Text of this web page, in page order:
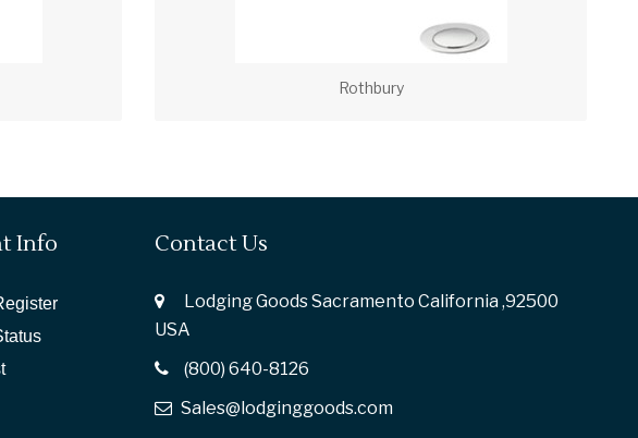
Rothbury
Info Contact Us
Lodging Goods Sacramento California ,92500
USA
(800) 640-8126
Sales@lodginggoods.com